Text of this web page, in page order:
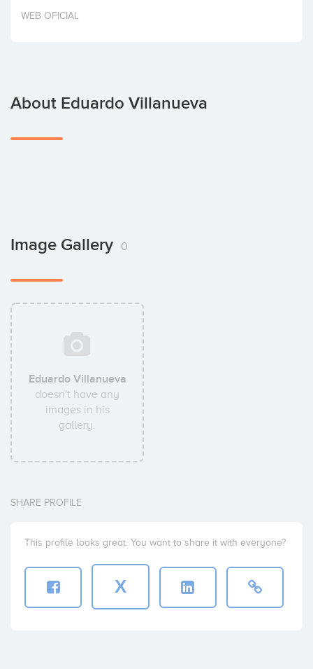
Invest
WEB OFICIAL
About Eduardo Villanueva
Image Gallery 0
Eduardo Villanueva
doesn't have any
images in his
gallery.
SHARE PROFILE
This profile looks great. You want to share it with everyone?
X